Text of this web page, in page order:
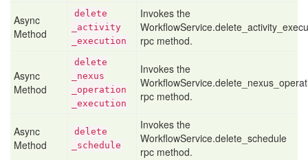
Async
Method
delete
_activity
_execution
Invokes the
rpc method.
Async
Method
delete
_nexus
_operation
_execution
Invokes the
rpc method.
Async
Method
delete
_schedule
Invokes the
WorkflowService.delete_schedule
rpc method.